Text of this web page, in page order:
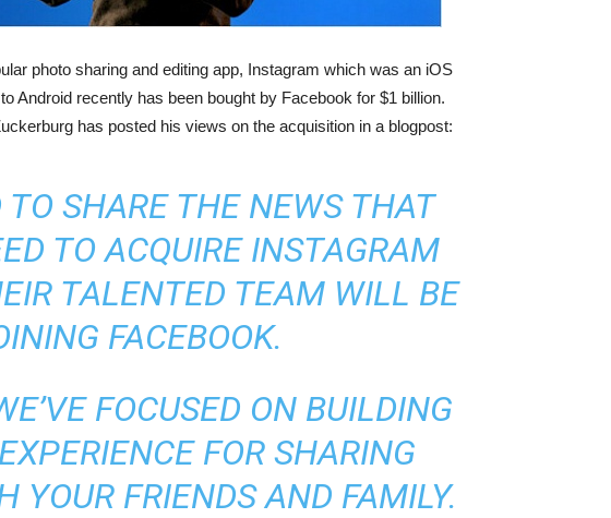
photo sharing and editing app, Instagram which was an iOS
Android recently has been bought by Facebook for $1 billion.
has posted his views on the acquisition in a blogpost:
TO SHARE THE NEWS THAT
TO ACQUIRE INSTAGRAM
TALENTED TEAM WILL BE
FACEBOOK.
FOCUSED ON BUILDING
FOR SHARING
YOUR FRIENDS AND FAMILY.